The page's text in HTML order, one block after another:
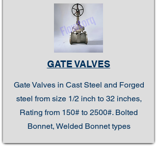
GATE VALVES
Gate Valves in Cast Steel and Forged
steel from size 1/2 inch to 32 inches,
Rating from 150# to 2500#. Bolted
Bonnet, Welded Bonnet types